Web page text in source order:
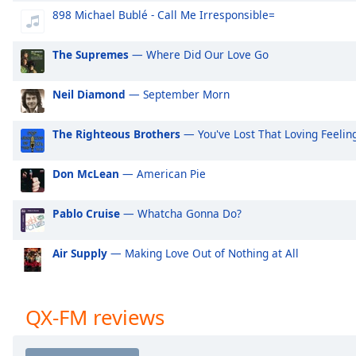
Track
Picture-
in-
Picture
Fullscreen
This
window.
Beginning
dialog
window.
cancel
898 Michael Bublé - Call Me Irresponsible=
The Supremes — Where Did Our Love Go
Neil Diamond — September Morn
The Righteous Brothers — You've Lost That Loving
Don McLean — American Pie
Pablo Cruise — Whatcha Gonna Do?
Air Supply — Making Love Out of Nothing at All
QX-FM reviews